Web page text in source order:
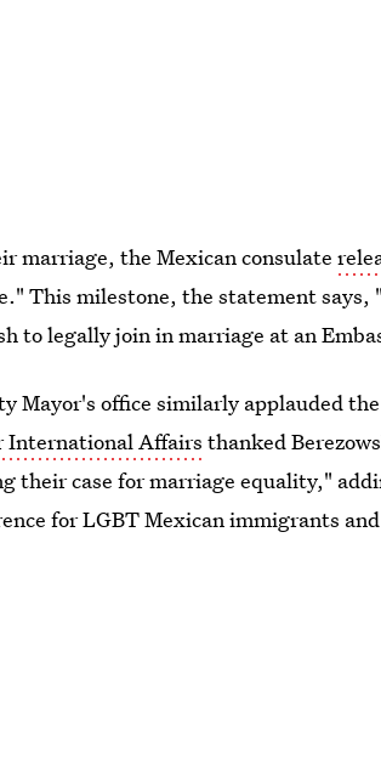
marriage, the Mexican consulate
This milestone, the statement says,
to legally join in marriage at an
Mayor's office similarly applauded
International Affairs thanked
their case for marriage equality,"
for LGBT Mexican immigrants